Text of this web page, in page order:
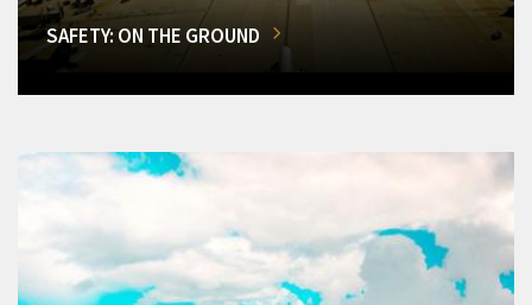
SAFETY: ON THE GROUND